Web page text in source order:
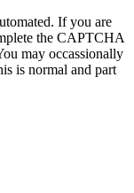
If you are
the CAPTCHA
may occassionally
is normal and part